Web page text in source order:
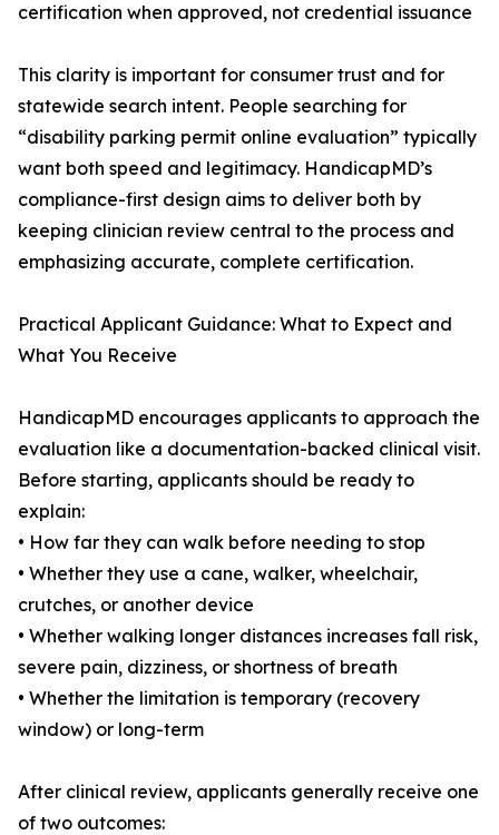
certification when approved, not credential issuance
This clarity is important for consumer trust and for
statewide search intent. People searching for
“disability parking permit online evaluation” typically
want both speed and legitimacy. HandicapMD’s
compliance-first design aims to deliver both by
keeping clinician review central to the process and
emphasizing accurate, complete certification.
Practical Applicant Guidance: What to Expect and
What You Receive
HandicapMD encourages applicants to approach the
evaluation like a documentation-backed clinical visit.
Before starting, applicants should be ready to
explain:
• How far they can walk before needing to stop
• Whether they use a cane, walker, wheelchair,
crutches, or another device
• Whether walking longer distances increases fall risk,
severe pain, dizziness, or shortness of breath
• Whether the limitation is temporary (recovery
window) or long-term
After clinical review, applicants generally receive one
of two outcomes: